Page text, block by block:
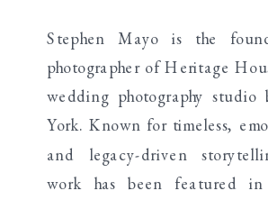
Stephen Mayo is the
photographer of Heritage
wedding photography studio
York. Known for timeless,
and legacy-driven
work has been featured in